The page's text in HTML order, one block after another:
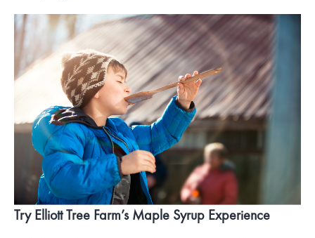
Try Elliott Tree Farm’s Maple Syrup Experience